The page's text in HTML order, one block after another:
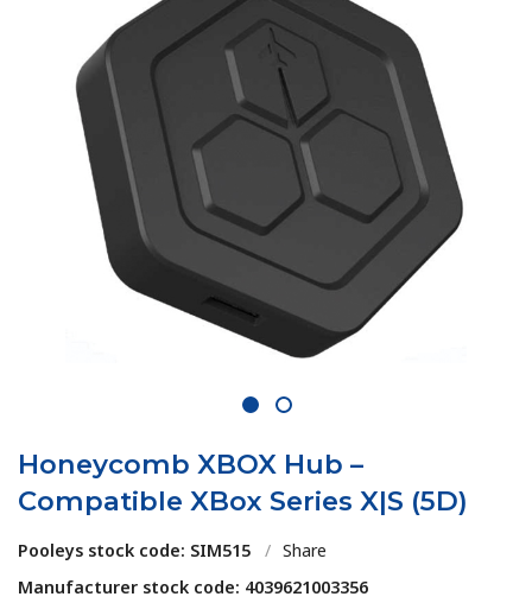
1 2
Honeycomb XBOX Hub –
Compatible XBox Series X|S (5D)
Pooleys stock code: SIM515 / Share
Manufacturer stock code: 4039621003356